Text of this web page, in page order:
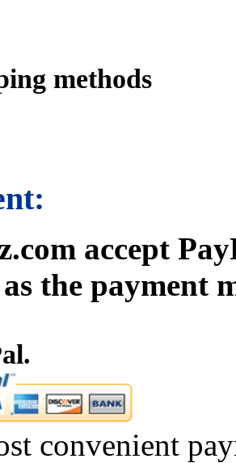
methods
accept
the payment
convenient